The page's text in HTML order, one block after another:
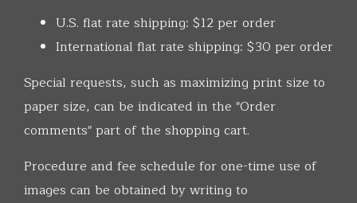
U.S. flat rate shipping: $12 per order
International flat rate shipping: $30 per order
Special requests, such as maximizing print size to
paper size, can be indicated in the "Order
comments" part of the shopping cart.
Procedure and fee schedule for one-time use of
images can be obtained by writing to